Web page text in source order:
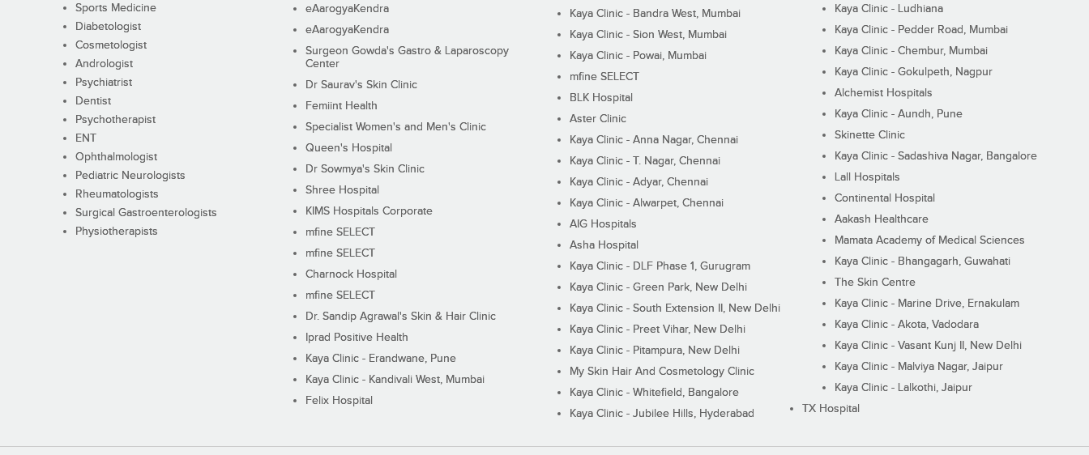
Sports Medicine
Diabetologist
Cosmetologist
Andrologist
Psychiatrist
Dentist
Psychotherapist
ENT
Ophthalmologist
Pediatric Neurologists
Rheumatologists
Surgical Gastroenterologists
Physiotherapists
eAarogyaKendra
eAarogyaKendra
Surgeon Gowda's Gastro & Laparoscopy
Center
Dr Saurav's Skin Clinic
Femiint Health
Specialist Women's and Men's Clinic
Queen's Hospital
Dr Sowmya's Skin Clinic
Shree Hospital
KIMS Hospitals Corporate
mfine SELECT
mfine SELECT
Charnock Hospital
mfine SELECT
Dr. Sandip Agrawal's Skin & Hair Clinic
Iprad Positive Health
Kaya Clinic - Erandwane, Pune
Kaya Clinic - Kandivali West, Mumbai
Felix Hospital
Kaya Clinic - Bandra West, Mumbai
Kaya Clinic - Sion West, Mumbai
Kaya Clinic - Powai, Mumbai
mfine SELECT
BLK Hospital
Aster Clinic
Kaya Clinic - Anna Nagar, Chennai
Kaya Clinic - T. Nagar, Chennai
Kaya Clinic - Adyar, Chennai
Kaya Clinic - Alwarpet, Chennai
AIG Hospitals
Asha Hospital
Kaya Clinic - DLF Phase 1, Gurugram
Kaya Clinic - Green Park, New Delhi
Kaya Clinic - South Extension II, New Delhi
Kaya Clinic - Preet Vihar, New Delhi
Kaya Clinic - Pitampura, New Delhi
My Skin Hair And Cosmetology Clinic
Kaya Clinic - Whitefield, Bangalore
Kaya Clinic - Jubilee Hills, Hyderabad
Kaya Clinic - Ludhiana
Kaya Clinic - Pedder Road, Mumbai
Kaya Clinic - Chembur, Mumbai
Kaya Clinic - Gokulpeth, Nagpur
Alchemist Hospitals
Kaya Clinic - Aundh, Pune
Skinette Clinic
Kaya Clinic - Sadashiva Nagar, Bangalore
Lall Hospitals
Continental Hospital
Aakash Healthcare
Mamata Academy of Medical Sciences
Kaya Clinic - Bhangagarh, Guwahati
The Skin Centre
Kaya Clinic - Marine Drive, Ernakulam
Kaya Clinic - Akota, Vadodara
Kaya Clinic - Vasant Kunj II, New Delhi
Kaya Clinic - Malviya Nagar, Jaipur
Kaya Clinic - Lalkothi, Jaipur
TX Hospital